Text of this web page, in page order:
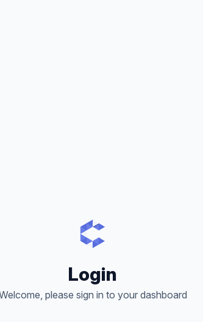
Login
please sign in to your dashboard